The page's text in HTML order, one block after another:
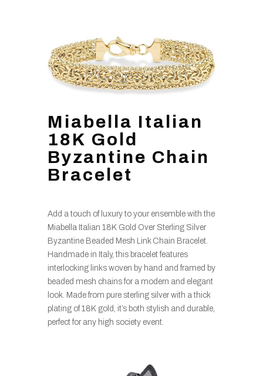
Miabella Italian
18K Gold
Byzantine Chain
Bracelet
Add a touch of luxury to your ensemble with the
Miabella Italian 18K Gold Over Sterling Silver
Byzantine Beaded Mesh Link Chain Bracelet.
Handmade in Italy, this bracelet features
interlocking links woven by hand and framed by
beaded mesh chains for a modern and elegant
look. Made from pure sterling silver with a thick
plating of 18K gold, it’s both stylish and durable,
perfect for any high society event.